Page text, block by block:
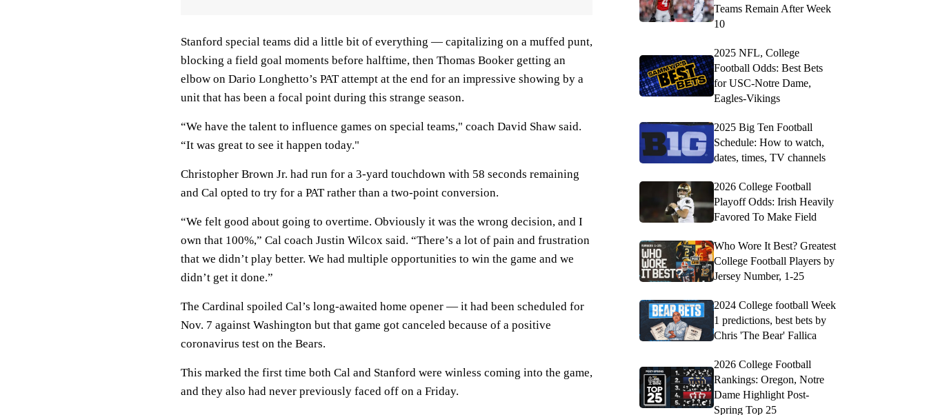
Stanford special teams did a little bit of everything — capitalizing on a muffed punt,
blocking a field goal moments before halftime, then Thomas Booker getting an
elbow on Dario Longhetto’s PAT attempt at the end for an impressive showing by a
unit that has been a focal point during this strange season.
“We have the talent to influence games on special teams," coach David Shaw said.
“It was great to see it happen today."
Christopher Brown Jr. had run for a 3-yard touchdown with 58 seconds remaining
and Cal opted to try for a PAT rather than a two-point conversion.
“We felt good about going to overtime. Obviously it was the wrong decision, and I
own that 100%,” Cal coach Justin Wilcox said. “There’s a lot of pain and frustration
that we didn’t play better. We had multiple opportunities to win the game and we
didn’t get it done.”
The Cardinal spoiled Cal’s long-awaited home opener — it had been scheduled for
Nov. 7 against Washington but that game got canceled because of a positive
coronavirus test on the Bears.
This marked the first time both Cal and Stanford were winless coming into the game,
and they also had never previously faced off on a Friday.
Teams Remain After Week
10
2025 NFL, College
Football Odds: Best Bets
for USC-Notre Dame,
Eagles-Vikings
2025 Big Ten Football
Schedule: How to watch,
dates, times, TV channels
2026 College Football
Playoff Odds: Irish Heavily
Favored To Make Field
Who Wore It Best? Greatest
College Football Players by
Jersey Number, 1-25
2024 College football Week
1 predictions, best bets by
Chris 'The Bear' Fallica
2026 College Football
Rankings: Oregon, Notre
Dame Highlight Post-
Spring Top 25